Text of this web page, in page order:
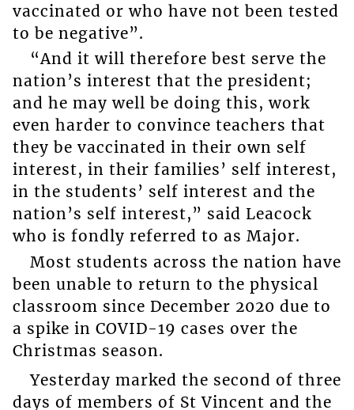
vaccinated or who have not been tested
to be negative”.
“And it will therefore best serve the
nation’s interest that the president;
and he may well be doing this, work
even harder to convince teachers that
they be vaccinated in their own self
interest, in their families’ self interest,
in the students’ self interest and the
nation’s self interest,” said Leacock
who is fondly referred to as Major.
Most students across the nation have
been unable to return to the physical
classroom since December 2020 due to
a spike in COVID-19 cases over the
Christmas season.
Yesterday marked the second of three
days of members of St Vincent and the